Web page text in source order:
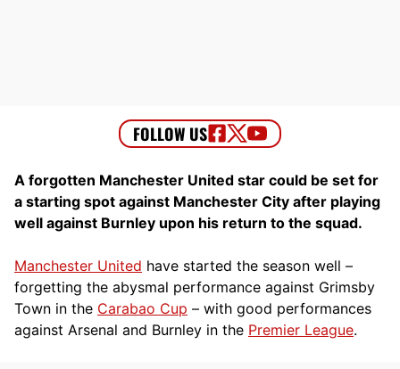
A forgotten Manchester United star could be set for
a starting spot against Manchester City after playing
well against Burnley upon his return to the squad.
Manchester United have started the season well –
forgetting the abysmal performance against Grimsby
Town in the Carabao Cup – with good performances
against Arsenal and Burnley in the Premier League.